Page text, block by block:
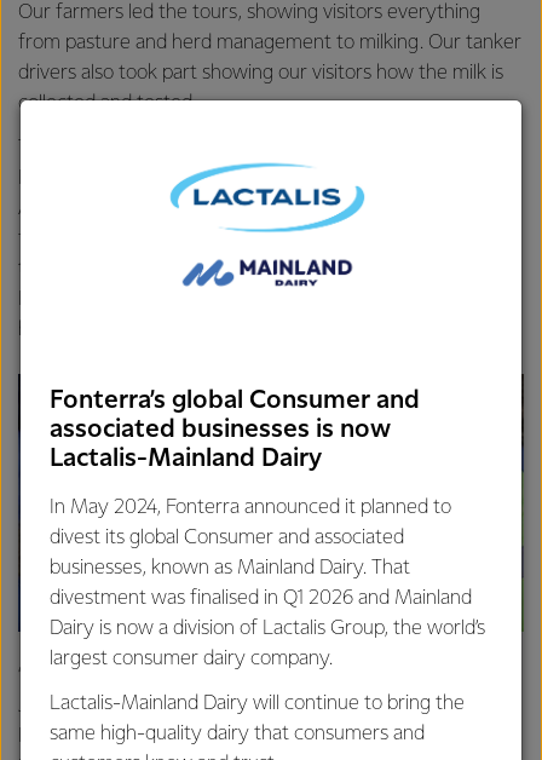
Our farmers led the tours, showing visitors everything
from pasture and herd management to milking. Our tanker
drivers also took part showing our visitors how the milk is
collected and tested.
Fonterra products to try including, Mainland cheese,
Anchor Uno yoghurts and Primo flavoured milk. At Durham
farm in Waipu, Northland, 425 people attended and one of
those visitors, Sunelle Engelbrecht, said after moving to
“We’re from South Africa and wanted to bring our son
Janco out into the country to learn more about farm life in
New Zealand. It was such a great day, we’ve loved it,” said
Fonterra’s global Consumer and
associated businesses is now
Lactalis-Mainland Dairy
In May 2024, Fonterra announced it planned to
divest its global Consumer and associated
businesses, known as Mainland Dairy. That
divestment was finalised in Q1 2026 and Mainland
Dairy is now a division of Lactalis Group, the world’s
largest consumer dairy company.
Lactalis-Mainland Dairy will continue to bring the
same high-quality dairy that consumers and